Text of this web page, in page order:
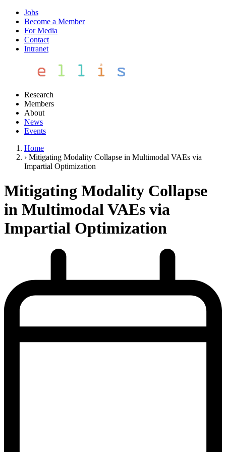
Jobs
Become a Member
For Media
Contact
Intranet
Research
Members
About
News
Events
Home
› Mitigating Modality Collapse in Multimodal VAEs via
Impartial Optimization
Mitigating Modality Collapse
in Multimodal VAEs via
Impartial Optimization